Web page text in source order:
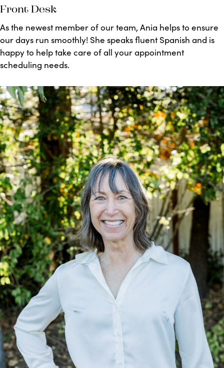
Front Desk
As the newest member of our team, Ania helps to ensure
our days run smoothly! She speaks fluent Spanish and is
happy to help take care of all your appointment
scheduling needs.